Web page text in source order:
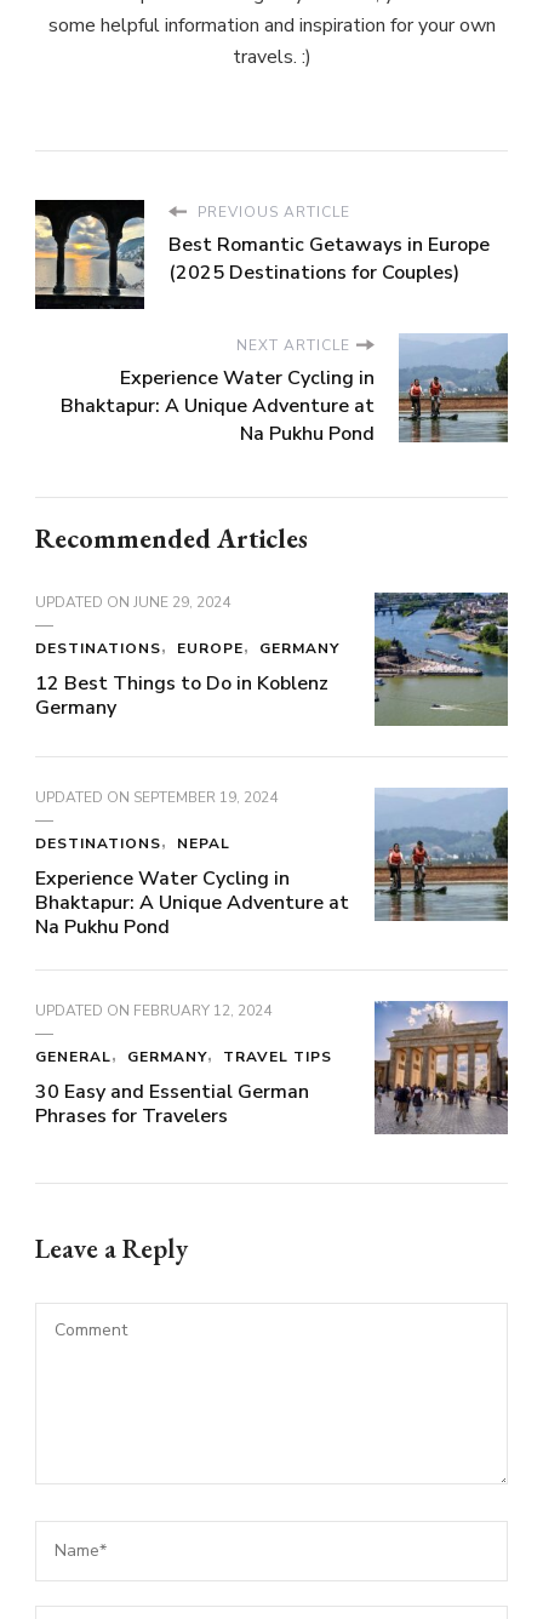
some helpful information and inspiration for your own
travels. :)
PREVIOUS ARTICLE
Best Romantic Getaways in Europe
(2025 Destinations for Couples)
NEXT ARTICLE
Experience Water Cycling in
Bhaktapur: A Unique Adventure at
Na Pukhu Pond
Recommended Articles
UPDATED ON JUNE 29, 2024
DESTINATIONS EUROPE GERMANY
12 Best Things to Do in Koblenz
Germany
UPDATED ON SEPTEMBER 19, 2024
DESTINATIONS NEPAL
Experience Water Cycling in
Bhaktapur: A Unique Adventure at
Na Pukhu Pond
UPDATED ON FEBRUARY 12, 2024
GENERAL GERMANY TRAVEL TIPS
30 Easy and Essential German
Phrases for Travelers
Leave a Reply